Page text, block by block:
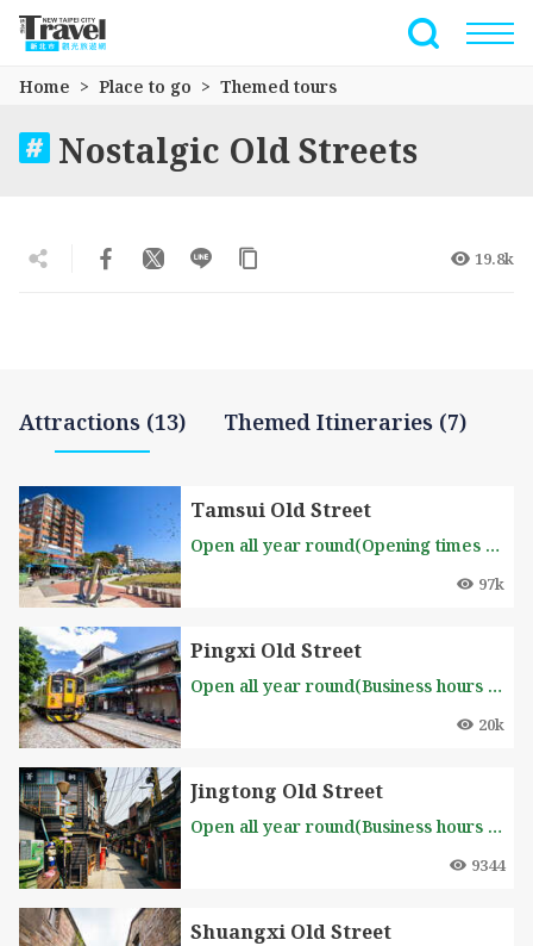
Go
main
content
section
Full-Text
Home Place to go Themed tours
Nostalgic Old Streets
19.8k
Attractions (13) Themed Itineraries (7)
Tamsui Old Street
Open all year round(Opening times based on individual shops)
97k
Pingxi Old Street
Open all year round(Business hours of each stall is different, please inquire in advance )
20k
Jingtong Old Street
Open all year round(Business hours of each stall is different, please inquire in advance )
9344
Shuangxi Old Street